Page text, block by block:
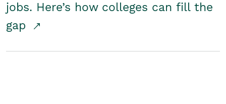
jobs. Here’s how colleges can fill the
gap